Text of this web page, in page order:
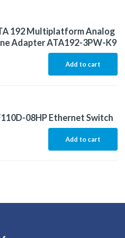
192 Multiplatform Analog
Adapter ATA192-3PW-K9
Add to cart
08HP Ethernet Switch
Add to cart